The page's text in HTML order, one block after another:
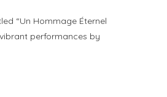
“Un Hommage Éternel
performances by